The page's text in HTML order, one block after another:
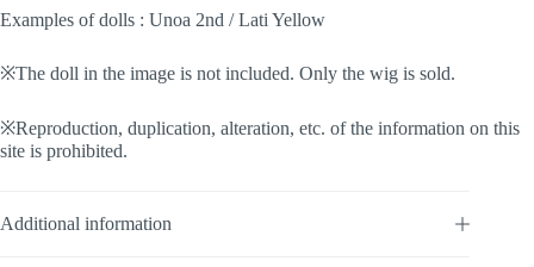
Examples of dolls : Unoa 2nd / Lati Yellow
※The doll in the image is not included. Only the wig is sold.
※Reproduction, duplication, alteration, etc. of the information on this
site is prohibited.
Additional information